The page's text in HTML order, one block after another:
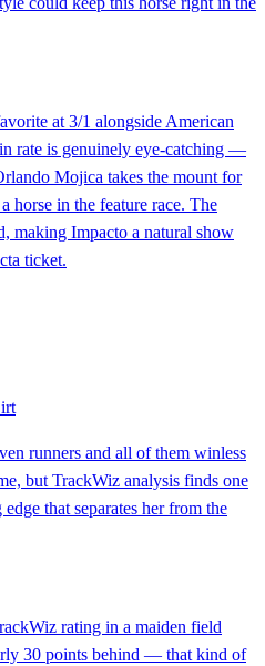
at 3/1 alongside American
rate is genuinely eye-catching —
Mojica takes the mount for
horse in the feature race. The
making Impacto a natural show
ticket.
runners and all of them winless
but TrackWiz analysis finds one
that separates her from the
rating in a maiden field
30 points behind — that kind of